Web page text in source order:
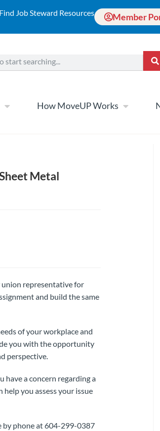
Find Job Steward Resources Member
How MoveUP Works
Metal
representative for
and build the same
of your workplace and
you with the opportunity
perspective.
have a concern regarding a
you assess your issue
by phone at 604-299-0387